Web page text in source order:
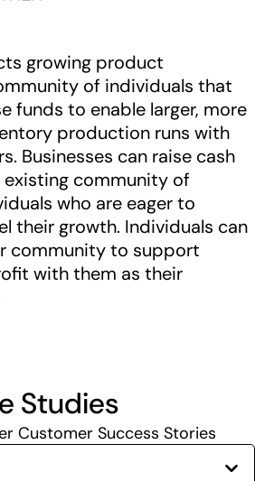
growing product
of individuals that
funds to enable larger, more
production runs with
Businesses can raise cash
community of
who are eager to
their growth. Individuals can
community to support
with them as their
Studies
Customer Success Stories